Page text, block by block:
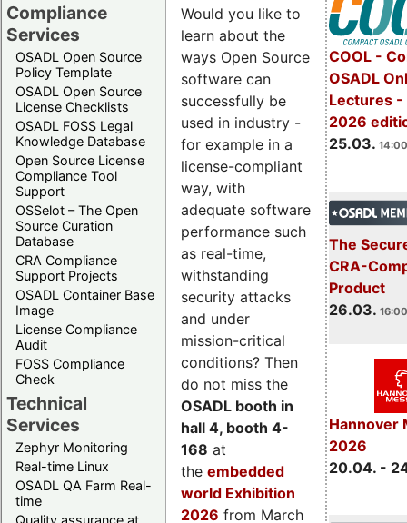
Compliance
Services
OSADL Open Source
Policy Template
OSADL Open Source
License Checklists
OSADL FOSS Legal
Knowledge Database
Open Source License
Compliance Tool
Support
OSSelot – The Open
Source Curation
Database
CRA Compliance
Support Projects
OSADL Container Base
Image
License Compliance
Audit
FOSS Compliance
Check
Technical
Services
Zephyr Monitoring
Real-time Linux
OSADL QA Farm Real-
time
Quality assurance at
COOL -
OSADL
Lectures -
2026
25.03.
The
CRA-
Product
26.03.
Hannover
2026
20.04. -
Would you like to
learn about the
ways Open Source
software can
successfully be
used in industry -
for example in a
license-compliant
way, with
adequate software
performance such
as real-time,
withstanding
security attacks
and under
mission-critical
conditions? Then
do not miss the
OSADL booth in
hall 4, booth 4-
168 at
the embedded
world Exhibition
2026 from March